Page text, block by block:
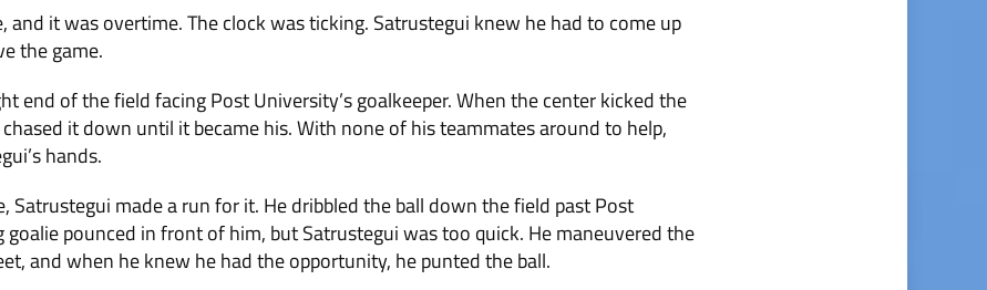
and it was overtime. The clock was ticking. Satrustegui knew he had to come up
the game.
end of the field facing Post University’s goalkeeper. When the center kicked the
it down until it became his. With none of his teammates around to help,
hands.
Satrustegui made a run for it. He dribbled the ball down the field past Post
goalie pounced in front of him, but Satrustegui was too quick. He maneuvered the
and when he knew he had the opportunity, he punted the ball.